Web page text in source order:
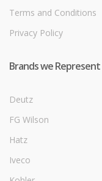
Terms and Conditions
Privacy Policy
Brands we Represent
Deutz
FG Wilson
Hatz
Iveco